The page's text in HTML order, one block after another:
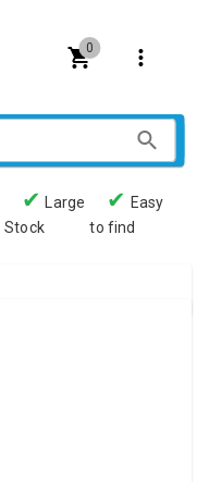
0
✔
Large
Stock
✔ Easy
to find